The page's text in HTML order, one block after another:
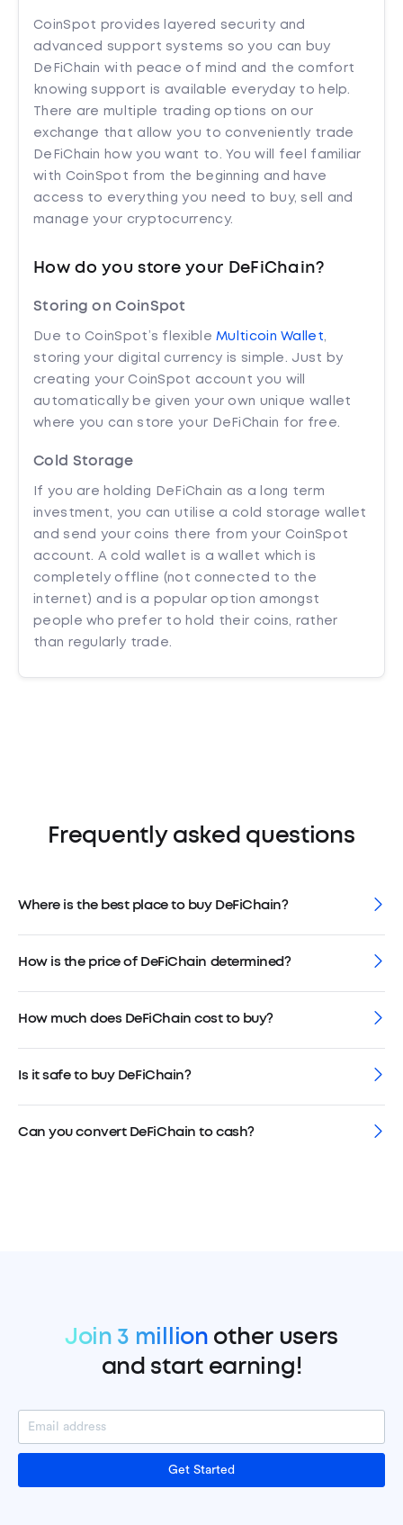
CoinSpot provides layered security and
advanced support systems so you can buy
DeFiChain with peace of mind and the comfort
knowing support is available everyday to help.
There are multiple trading options on our
exchange that allow you to conveniently trade
DeFiChain how you want to. You will feel familiar
with CoinSpot from the beginning and have
access to everything you need to buy, sell and
manage your cryptocurrency.
How do you store your DeFiChain?
Storing on CoinSpot
Due to CoinSpot’s flexibleMulticoin Wallet,
storing your digital currency is simple. Just by
creating your CoinSpot account you will
automatically be given your own unique wallet
where you can store your DeFiChain for free.
Cold Storage
If you are holding DeFiChain as a long term
investment, you can utilise a cold storage wallet
and send your coins there from your CoinSpot
account. A cold wallet is a wallet which is
completely offline (not connected to the
internet) and is a popular option amongst
people who prefer to hold their coins, rather
than regularly trade.
Frequently asked questions
Where is the best place to buy DeFiChain?
How is the price of DeFiChain determined?
How much does DeFiChain cost to buy?
Is it safe to buy DeFiChain?
Can you convert DeFiChain to cash?
Join 3 million other users
and start earning!
Get Started